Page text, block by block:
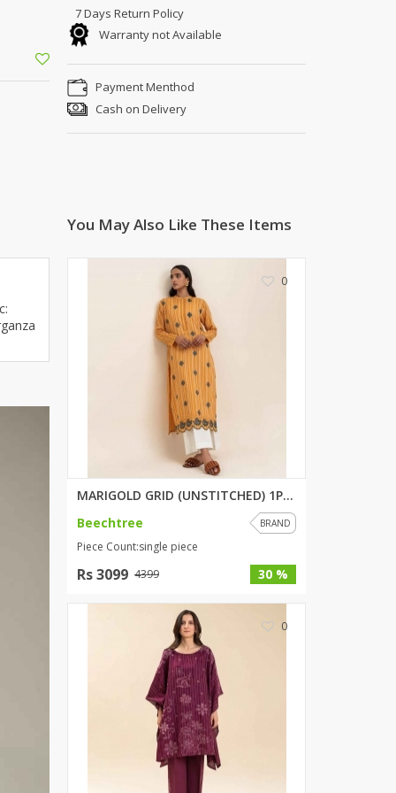
Kito
Rasm O Riwaj
La Mosaik
Jeans Store
CROSSFIT
OFFBEAT
LEBLANC
OFFBEAT
Designwaala
Rubys Couture
Bag House
Khussa darbar
TeenMeter
The Jewel Lodge
A&J Clothing
Elite Elegant
Combinations
Hiffey Clothing
Ikson Shoes
Pernia Couture
Khatoonwear
SipaCrafts
7 Days Return Policy
Warranty not Available
Payment Menthod
Cash on Delivery
You May Also Like These Items
0
MARIGOLD GRID (UNSTITCHED) 1PI...
Beechtree
BRAND
Piece Count:single piece
Rs 3099 4399 30 %
0